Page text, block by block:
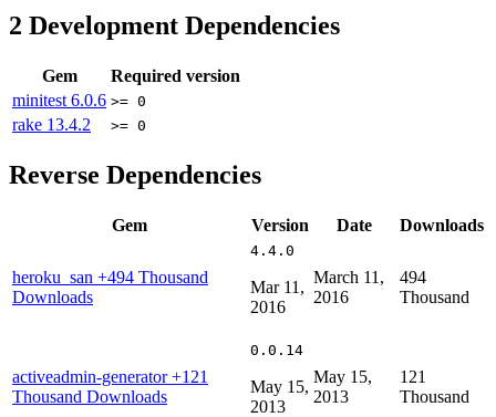
2 Development Dependencies
Gem
Required version
minitest 6.0.6 >= 0
rake 13.4.2 >= 0
Reverse Dependencies
Gem Version Date Downloads
heroku_san +494 Thousand
Downloads
4.4.0
Mar 11,
2016
March 11,
2016
494
Thousand
activeadmin-generator+121
Thousand Downloads
0.0.14
May 15,
2013
May 15,
2013
121
Thousand